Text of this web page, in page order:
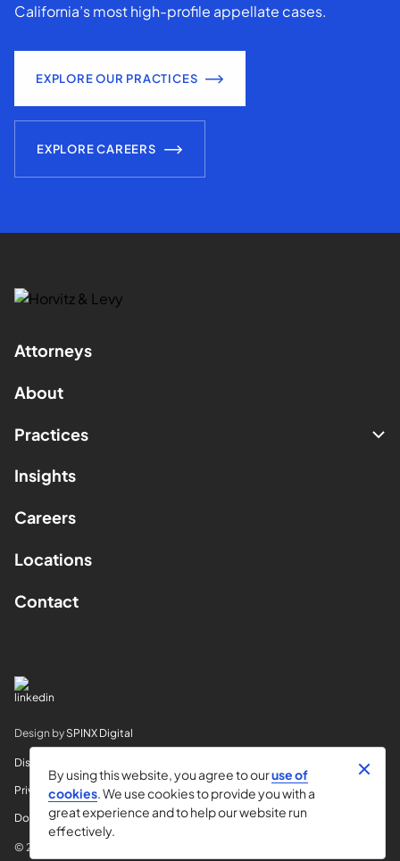
California’s most high-profile appellate cases.
EXPLORE OUR PRACTICES
EXPLORE CAREERS
Attorneys
About
Practices
Insights
Careers
Locations
Contact
Design by SPINX Digital
Disclaimer
Privacy
Do Not Sell My Info
© 2026 Horvitz & Levy LLP
By using this website, you agree to ouruse of
cookies. We use cookies to provide you with a
great experience and to help our website run
effectively.